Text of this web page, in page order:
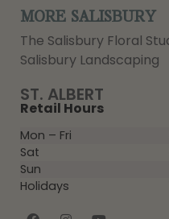
ST. ALBERT
Retail Hours
Mon – Fri
Sat
Sun
Holidays
MORE SALISBURY
The Salisbury Floral
Salisbury Landscaping